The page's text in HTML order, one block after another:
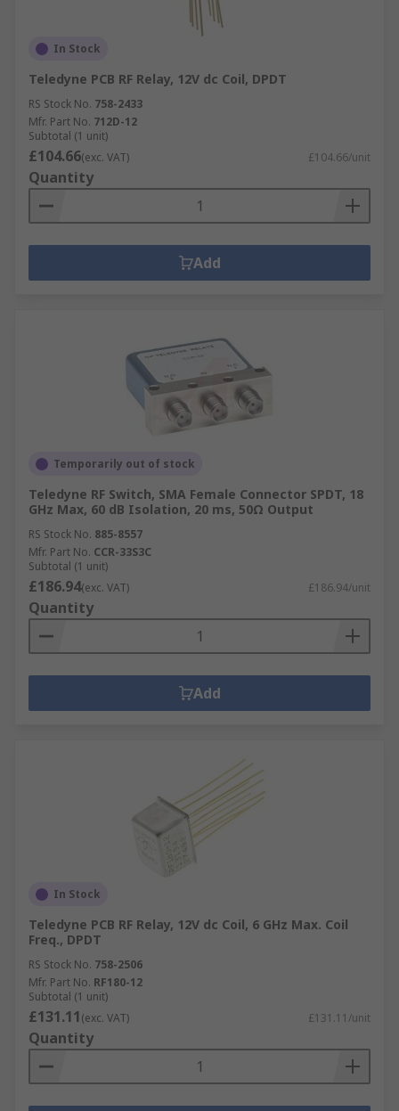
In Stock
Teledyne PCB RF Relay, 12V dc Coil, DPDT
RS Stock No. 758-2433
Mfr. Part No. 712D-12
Subtotal (1 unit)
£104.66(exc. VAT) £104.66/unit
Quantity
Add
Temporarily out of stock
Teledyne RF Switch, SMA Female Connector SPDT, 18
GHz Max, 60 dB Isolation, 20 ms, 50Ω Output
RS Stock No. 885-8557
Mfr. Part No. CCR-33S3C
Subtotal (1 unit)
£186.94(exc. VAT) £186.94/unit
Quantity
Add
In Stock
Teledyne PCB RF Relay, 12V dc Coil, 6 GHz Max. Coil
Freq., DPDT
RS Stock No. 758-2506
Mfr. Part No. RF180-12
Subtotal (1 unit)
£131.11(exc. VAT) £131.11/unit
Quantity